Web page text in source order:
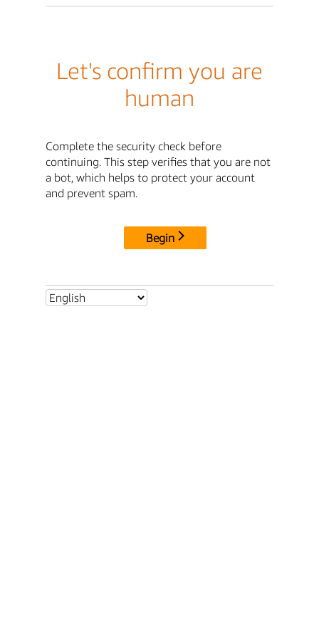
Let's confirm you are
human
Complete the security check before
continuing. This step verifies that you are not
a bot, which helps to protect your account
and prevent spam.
Begin